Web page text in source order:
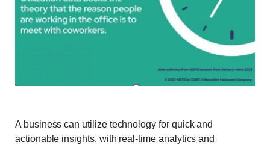
A business can utilize technology for quick and
actionable insights, with real-time analytics and